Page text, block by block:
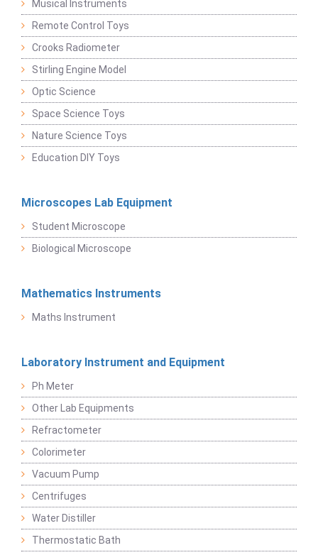
Musical Instruments
Remote Control Toys
Crooks Radiometer
Stirling Engine Model
Optic Science
Space Science Toys
Nature Science Toys
Education DIY Toys
Microscopes Lab Equipment
Student Microscope
Biological Microscope
Mathematics Instruments
Maths Instrument
Laboratory Instrument and Equipment
Ph Meter
Other Lab Equipments
Refractometer
Colorimeter
Vacuum Pump
Centrifuges
Water Distiller
Thermostatic Bath